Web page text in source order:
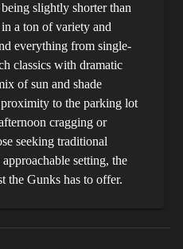
slightly shorter than
a ton of variety and
everything from single-
classics with dramatic
of sun and shade
to the parking lot
cragging or
seeking traditional
setting, the
the Gunks has to offer.